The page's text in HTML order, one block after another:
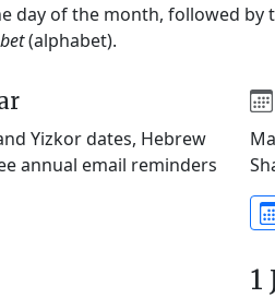
of the month, followed by
(alphabet).
Yizkor dates, Hebrew
annual email reminders
1